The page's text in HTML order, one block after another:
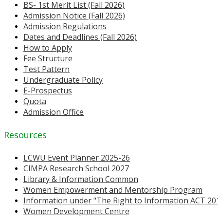
BS- 1st Merit List (Fall 2026)
Admission Notice (Fall 2026)
Admission Regulations
Dates and Deadlines (Fall 2026)
How to Apply
Fee Structure
Test Pattern
Undergraduate Policy
E-Prospectus
Quota
Admission Office
Resources
LCWU Event Planner 2025-26
CIMPA Research School 2027
Library & Information Common
Women Empowerment and Mentorship Program
Information under "The Right to Information ACT
Women Development Centre